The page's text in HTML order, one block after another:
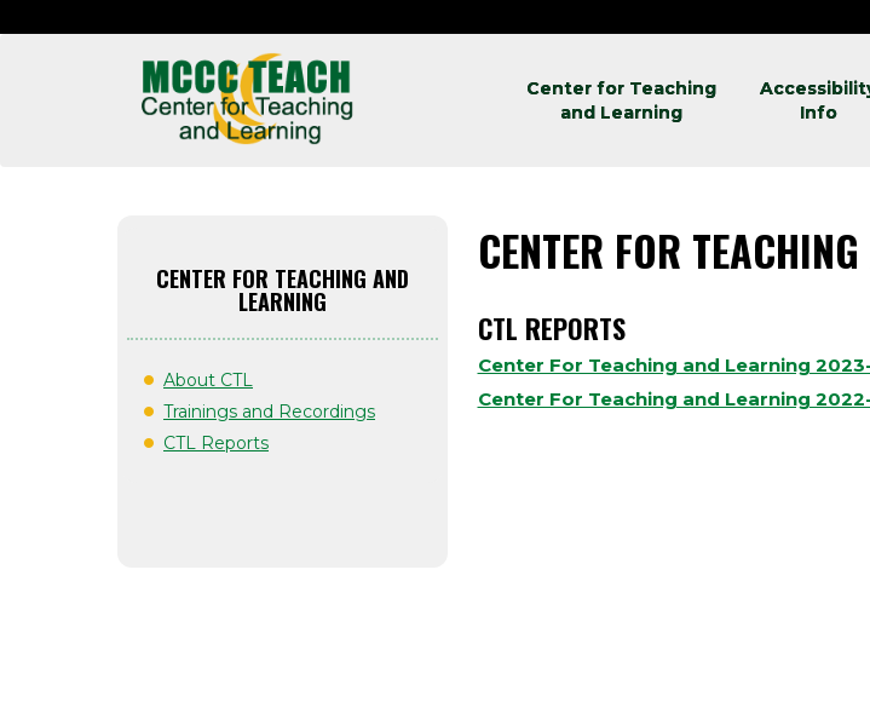
Center for Teaching
and Learning
Info
CENTER FOR TEACHING AND
LEARNING
About CTL
Trainings and Recordings
CTL Reports
CENTER FOR
CTL REPORTS
Center For Teaching and Learning
Center For Teaching and Learning